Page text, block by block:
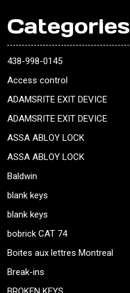
Categories
438-998-0145
Access control
ADAMSRITE EXIT DEVICE
ADAMSRITE EXIT DEVICE
ASSA ABLOY LOCK
ASSA ABLOY LOCK
Baldwin
blank keys
blank keys
bobrick CAT 74
Boites aux lettres Montreal
Break-ins